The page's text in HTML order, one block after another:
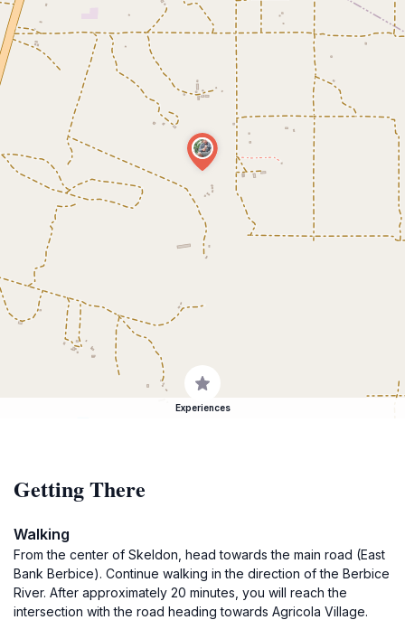
Experiences
Getting There
Walking
From the center of Skeldon, head towards the main road (East
Bank Berbice). Continue walking in the direction of the Berbice
River. After approximately 20 minutes, you will reach the
intersection with the road heading towards Agricola Village.